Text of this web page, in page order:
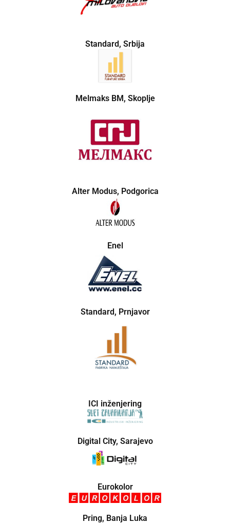
Standard, Srbija
Melmaks BM, Skoplje
Alter Modus, Podgorica
Enel
Standard, Prnjavor
ICI inženjering
Digital City, Sarajevo
Eurokolor
Pring, Banja Luka